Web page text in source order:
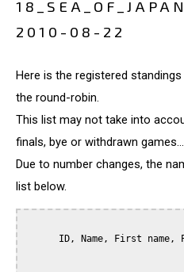
2010-08-22
Here is the registered
the round-robin.
This list may not take into
finals, bye or withdrawn games...
Due to number changes, the
list below.